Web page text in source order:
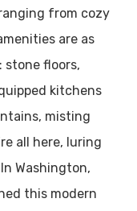
from cozy
are as
stone floors,
kitchens
misting
all here, luring
Washington,
this modern